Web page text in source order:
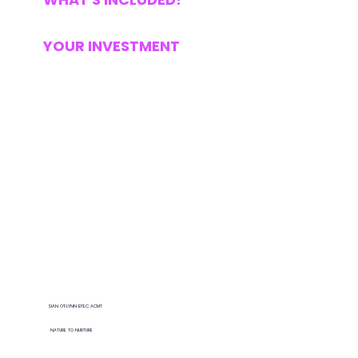
YOUR INVESTMENT
SIAN O’FLYNN BTEC ACMT
NATURE TO NURTURE